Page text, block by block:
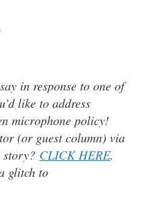
in response to one of
like to address
microphone policy!
(or guest column) via
CLICK HERE.
glitch to